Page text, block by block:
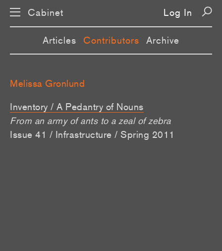
Cabinet Log In
Articles Contributors Archive
Melissa Gronlund
Inventory / A Pedantry of Nouns
From an army of ants to a zeal of zebra
Issue 41 / Infrastructure / Spring 2011